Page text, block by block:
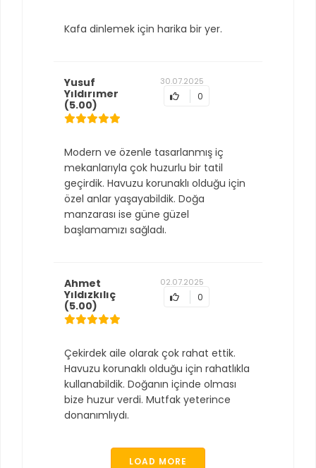
Kafa dinlemek için harika bir yer.
Yusuf
Yıldırımer
(5.00)
30.07.2025
0
Modern ve özenle tasarlanmış iç
mekanlarıyla çok huzurlu bir tatil
geçirdik. Havuzu korunaklı olduğu için
özel anlar yaşayabildik. Doğa
manzarası ise güne güzel
başlamamızı sağladı.
Ahmet
Yıldızkılıç
(5.00)
02.07.2025
0
Çekirdek aile olarak çok rahat ettik.
Havuzu korunaklı olduğu için rahatlıkla
kullanabildik. Doğanın içinde olması
bize huzur verdi. Mutfak yeterince
donanımlıydı.
LOAD MORE